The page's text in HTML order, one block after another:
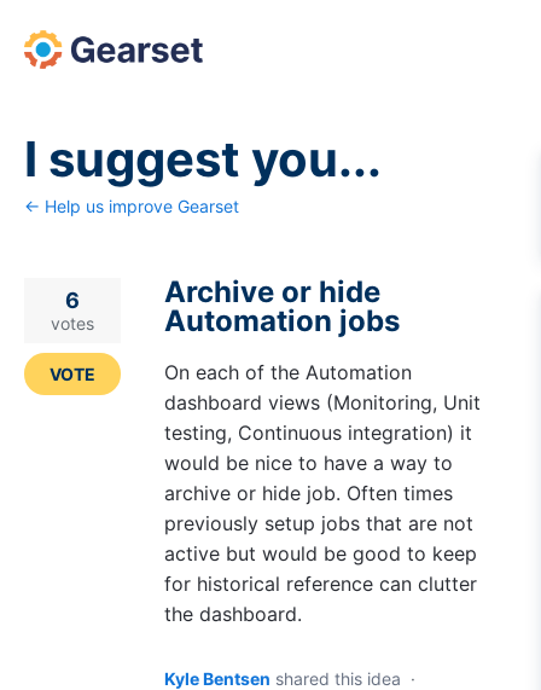
Skip
to
I suggest you...
← Help us improve Gearset
Archive or hide
Automation jobs
On each of the Automation
dashboard views (Monitoring, Unit
testing, Continuous integration) it
would be nice to have a way to
archive or hide job. Often times
previously setup jobs that are not
active but would be good to keep
for historical reference can clutter
the dashboard.
6
votes
VOTE
Kyle Bentsen shared this idea ·